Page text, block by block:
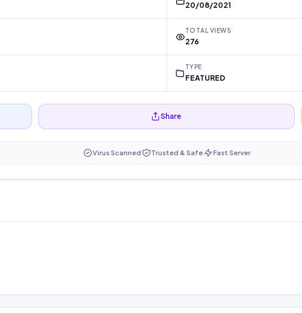
20/08/2021
TOTAL VIEWS
276
TYPE
FEATURED
Share
Virus Scanned Trusted & Safe Fast Server